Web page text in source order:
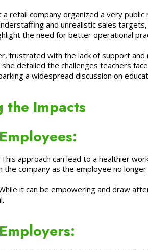
a retail company organized a very
and unrealistic sales
the need for better operational
frustrated with the lack of support
detailed the challenges teachers
a widespread discussion on
the Impacts
approach can lead to a healthier
the company as the employee no
it can be empowering and draw